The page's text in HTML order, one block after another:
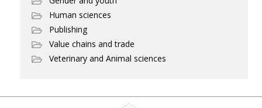
Human sciences
Publishing
Value chains and trade
Veterinary and Animal sciences